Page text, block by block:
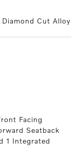
Cut Alloy
Facing
Seatback
1 Integrated